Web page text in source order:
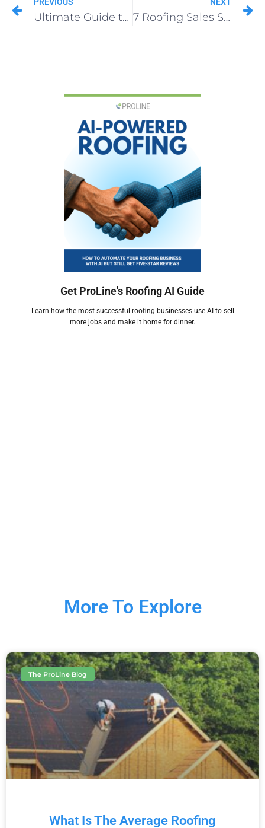
PREVIOUS
Ultimate Guide to Grow Roofing Business in 2025
NEXT
7 Roofing Sales Secrets Top Contractors Swear By
Get ProLine's Roofing AI Guide
Learn how the most successful roofing businesses use AI to sell
more jobs and make it home for dinner.
More To Explore
The ProLine Blog
What Is The Average Roofing